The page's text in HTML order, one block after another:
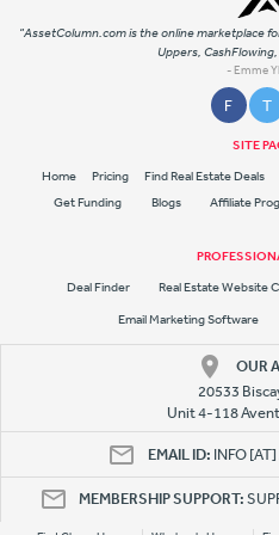
"AssetColumn.com is the online marketplace
Uppers,
- Emme
F T
SITE
Home Pricing Find Real Estate Deals
Get Funding
Blogs Affiliate
Deal Finder Real Estate Website
Email Marketing Software
OUR
20533
Unit 4-118
EMAIL ID: INFO
MEMBERSHIP SUPPORT: